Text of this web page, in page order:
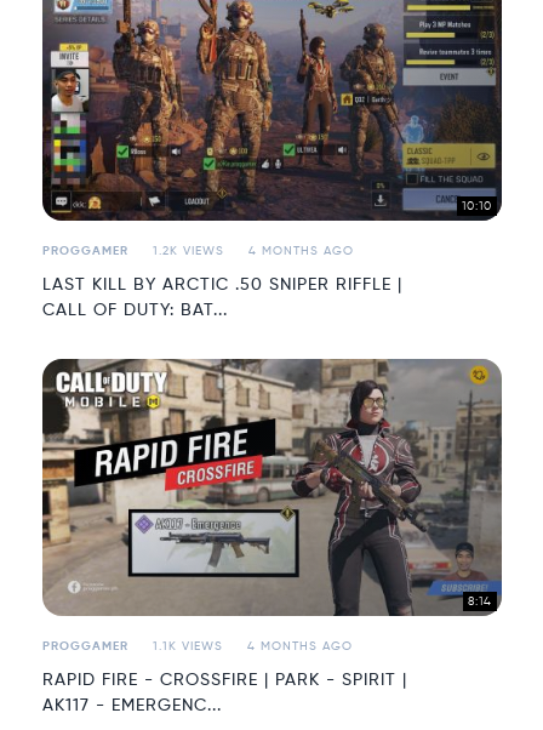
10:10
PROGGAMER 1.2K VIEWS 4 MONTHS AGO
LAST KILL BY ARCTIC .50 SNIPER RIFFLE |
CALL OF DUTY: BAT...
8:14
PROGGAMER 1.1K VIEWS 4 MONTHS AGO
RAPID FIRE - CROSSFIRE | PARK - SPIRIT |
AK117 - EMERGENC...